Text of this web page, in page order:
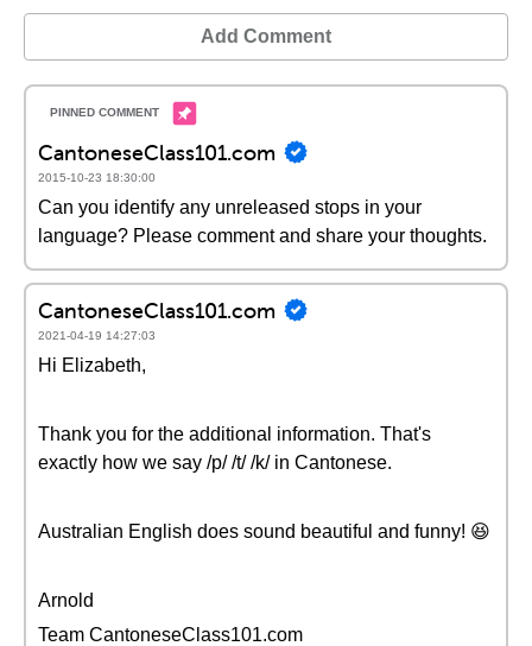
Add Comment
CantoneseClass101.com
2015-10-23 18:30:00
Can you identify any unreleased stops in your
language? Please comment and share your thoughts.
CantoneseClass101.com
2021-04-19 14:27:03
Hi Elizabeth,
Thank you for the additional information. That's
exactly how we say /p/ /t/ /k/ in Cantonese.
Australian English does sound beautiful and funny! 😆
Arnold
Team CantoneseClass101.com